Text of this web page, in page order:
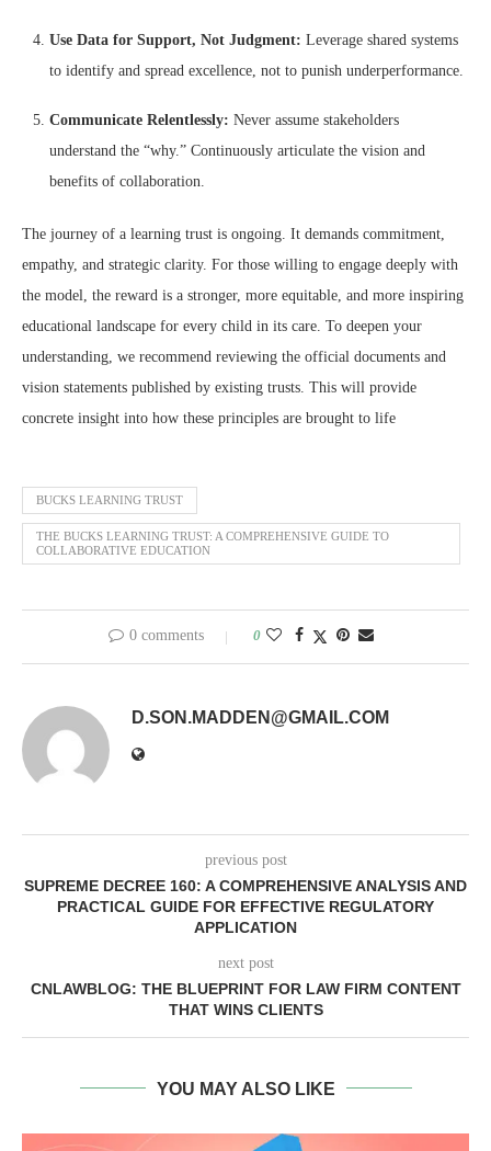
Use Data for Support, Not Judgment: Leverage shared systems
to identify and spread excellence, not to punish underperformance.
Communicate Relentlessly: Never assume stakeholders
understand the “why.” Continuously articulate the vision and
benefits of collaboration.
The journey of a learning trust is ongoing. It demands commitment,
empathy, and strategic clarity. For those willing to engage deeply with
the model, the reward is a stronger, more equitable, and more inspiring
educational landscape for every child in its care. To deepen your
understanding, we recommend reviewing the official documents and
vision statements published by existing trusts. This will provide
concrete insight into how these principles are brought to life
BUCKS LEARNING TRUST
THE BUCKS LEARNING TRUST: A COMPREHENSIVE GUIDE TO
COLLABORATIVE EDUCATION
0 comments 0
D.SON.MADDEN@GMAIL.COM
previous post
SUPREME DECREE 160: A COMPREHENSIVE ANALYSIS AND
PRACTICAL GUIDE FOR EFFECTIVE REGULATORY
APPLICATION
next post
CNLAWBLOG: THE BLUEPRINT FOR LAW FIRM CONTENT
THAT WINS CLIENTS
YOU MAY ALSO LIKE